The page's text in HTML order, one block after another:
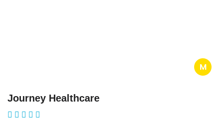
M
Journey Healthcare